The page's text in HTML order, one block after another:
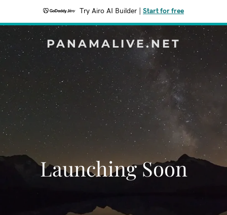
Try Airo AI Builder Start for free
PANAMALIVE.NET
Launching Soon